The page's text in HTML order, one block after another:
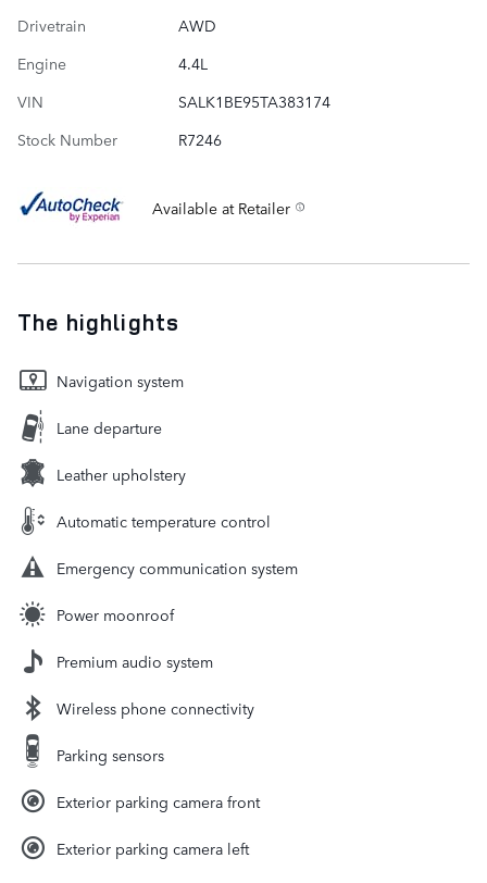
Drivetrain
AWD
Engine
4.4L
VIN
SALK1BE95TA383174
Stock Number
R7246
Available at Retailer
The highlights
Navigation system
Lane departure
Leather upholstery
Automatic temperature control
Emergency communication system
Power moonroof
Premium audio system
Wireless phone connectivity
Parking sensors
Exterior parking camera front
Exterior parking camera left